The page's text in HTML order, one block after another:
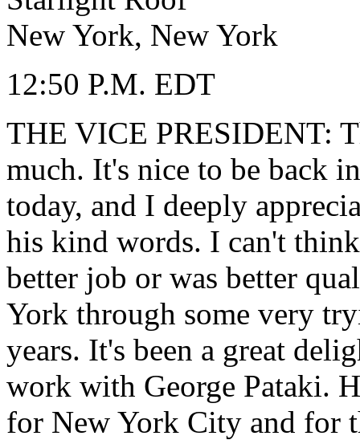
New York, New York
12:50 P.M. EDT
THE VICE PRESIDENT:
much. It's nice to be back
today, and I deeply
his kind words. I can't
better job or was better
York through some very
years. It's been a great
work with George Pataki.
for New York City and for